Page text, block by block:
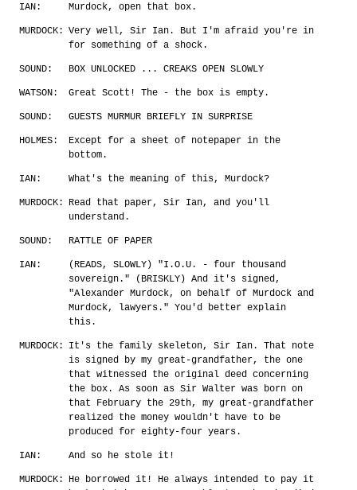
IAN: Murdock, open that box.
MURDOCK: Very well, Sir Ian. But I'm afraid you're in
for something of a shock.
SOUND: BOX UNLOCKED ... CREAKS OPEN SLOWLY
WATSON: Great Scott! The - the box is empty.
SOUND: GUESTS MURMUR BRIEFLY IN SURPRISE
HOLMES:
Except for a sheet of notepaper in the
bottom.
IAN: What's the meaning of this, Murdock?
MURDOCK:
Read that paper, Sir Ian, and you'll
understand.
SOUND: RATTLE OF PAPER
IAN:
(READS, SLOWLY) "I.O.U. - four thousand
sovereign." (BRISKLY) And it's signed,
"Alexander Murdock, on behalf of Murdock and
Murdock, lawyers." You'd better explain
this.
MURDOCK:
It's the family skeleton, Sir Ian. That note
is signed by my great-grandfather, the one
that witnessed the original deed concerning
the box. As soon as Sir Walter was born on
that February the 29th, my great-grandfather
realized the money wouldn't have to be
produced for eighty-four years.
IAN: And so he stole it!
MURDOCK:
He borrowed it! He always intended to pay it